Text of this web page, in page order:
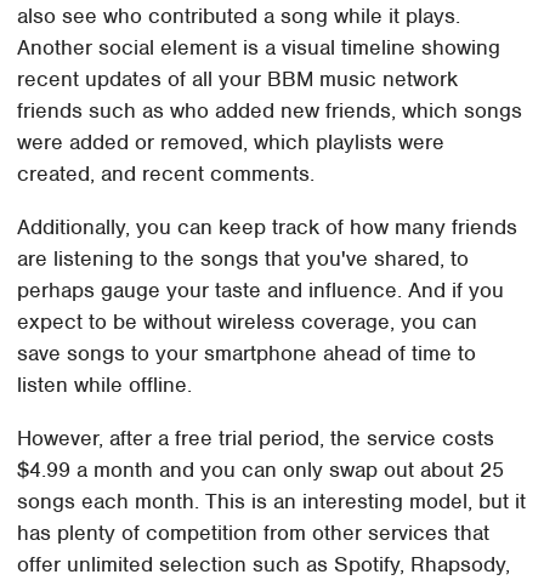
also see who contributed a song while it plays.
Another social element is a visual timeline showing
recent updates of all your BBM music network
friends such as who added new friends, which songs
were added or removed, which playlists were
created, and recent comments.
Additionally, you can keep track of how many friends
are listening to the songs that you've shared, to
perhaps gauge your taste and influence. And if you
expect to be without wireless coverage, you can
save songs to your smartphone ahead of time to
listen while offline.
However, after a free trial period, the service costs
$4.99 a month and you can only swap out about 25
songs each month. This is an interesting model, but it
has plenty of competition from other services that
offer unlimited selection such as Spotify, Rhapsody,